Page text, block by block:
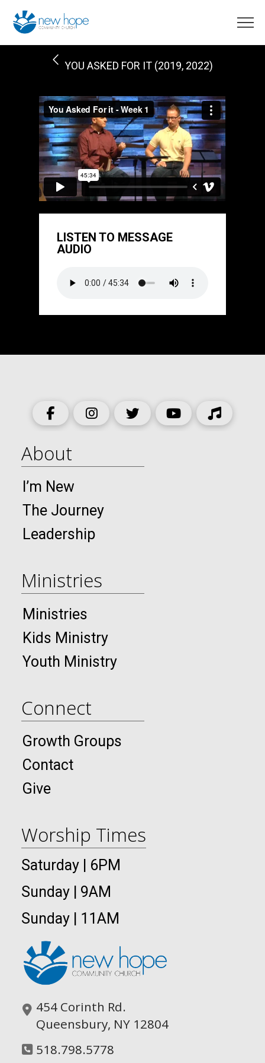
YOU ASKED FOR IT (2019, 2022)
LISTEN TO MESSAGE
AUDIO
About
I’m New
The Journey
Leadership
Ministries
Ministries
Kids Ministry
Youth Ministry
Connect
Growth Groups
Contact
Give
Worship Times
Saturday | 6PM
Sunday | 9AM
Sunday | 11AM
454 Corinth Rd.
Queensbury, NY 12804
518.798.5778